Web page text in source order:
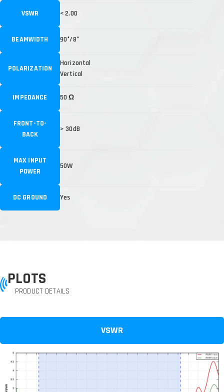
VSWR < 2.00
BEAMWIDTH 90°/8°
POLARIZATION
Horizontal
Vertical
IMPEDANCE 50 Ω
FRONT-TO-
BACK
> 30dB
MAX INPUT
POWER
50W
DC GROUND Yes
PLOTS
PRODUCT DETAILS
VSWR